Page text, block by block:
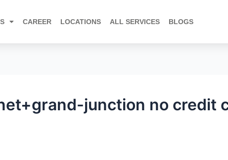
CAREER LOCATIONS ALL SERVICES BLOGS
junction no credit